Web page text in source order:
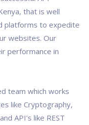
that is well
platforms to expedite
websites. Our
performance in
team which works
like Cryptography,
API's like REST